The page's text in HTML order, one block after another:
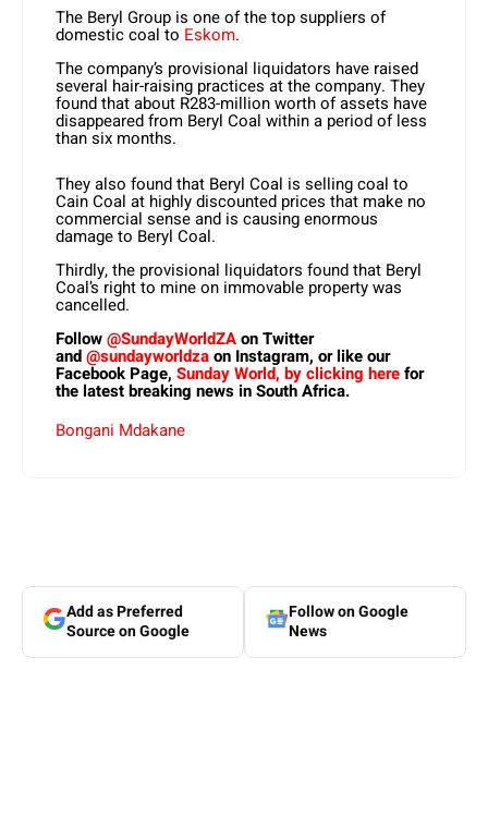
The Beryl Group is one of the top suppliers of
domestic coal to Eskom.
The company’s provisional liquidators have raised
several hair-raising practices at the company. They
found that about R283-million worth of assets have
disappeared from Beryl Coal within a period of less
than six months.
They also found that Beryl Coal is selling coal to
Cain Coal at highly discounted prices that make no
commercial sense and is causing enormous
damage to Beryl Coal.
Thirdly, the provisional liquidators found that Beryl
Coal’s right to mine on immovable property was
cancelled.
Follow@SundayWorldZAon Twitter
and@sundayworldzaon Instagram, or like our
Facebook Page, Sunday World, by clicking herefor
the latest breaking news in South Africa.
Bongani Mdakane
Add as Preferred
Source on Google
Follow on Google
News